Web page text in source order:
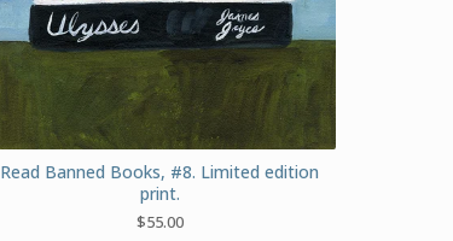
Read Banned Books, #8. Limited edition
print.
$55.00